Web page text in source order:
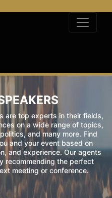
are top experts in their fields,
on a wide range of topics,
and many more. Find
and your event based on
and experience. Our agents
recommending the perfect
meeting or conference.